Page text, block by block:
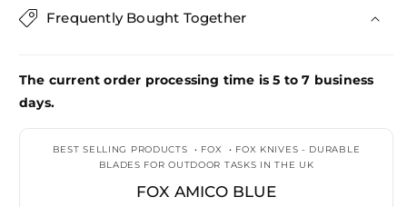
Frequently Bought Together
The current order processing time is 5 to 7 business
days.
BEST SELLING PRODUCTS • FOX • FOX KNIVES - DURABLE
BLADES FOR OUTDOOR TASKS IN THE UK
FOX AMICO BLUE